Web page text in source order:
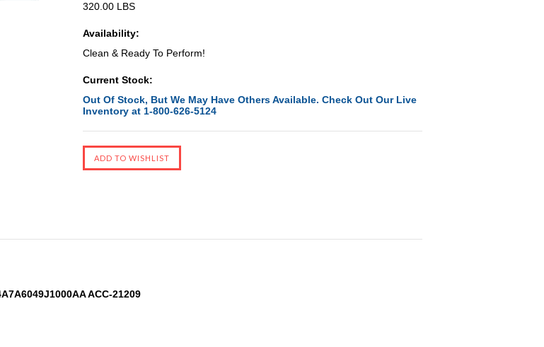
320.00 LBS
Availability:
Clean & Ready To Perform!
Current Stock:
Out Of Stock, But We May Have Others Available. Check Out Our Live
Inventory at 1-800-626-5124
ACC-21209